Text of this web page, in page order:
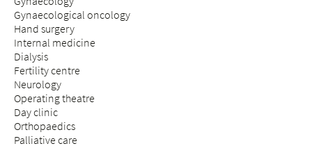
Gynaecological oncology
Hand surgery
Internal medicine
Dialysis
Fertility centre
Neurology
Operating theatre
Day clinic
Orthopaedics
Palliative care